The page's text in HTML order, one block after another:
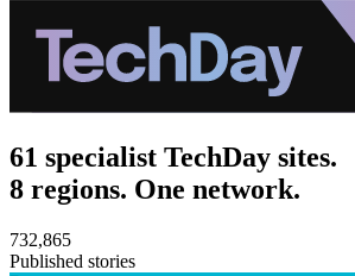
61 specialist TechDay sites.
8 regions. One network.
732,865
Published stories